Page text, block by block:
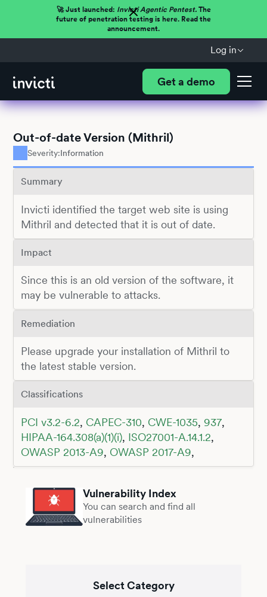
🚀 Just launched: Invicti Agentic Pentest.The
future of penetration testing is here. Read the
announcement.
Log in
Get a demo
Out-of-date Version (Mithril)
Severity:Information
Summary
Invicti identified the target web site is using
Mithril and detected that it is out of date.
Impact
Since this is an old version of the software, it
may be vulnerable to attacks.
Remediation
Please upgrade your installation of Mithril to
the latest stable version.
Classifications
PCI v3.2-6.2, CAPEC-310, CWE-1035, 937,
HIPAA-164.308(a)(1)(i), ISO27001-A.14.1.2,
OWASP 2013-A9, OWASP 2017-A9,
Vulnerability Index
You can search and find all
vulnerabilities
Select Category